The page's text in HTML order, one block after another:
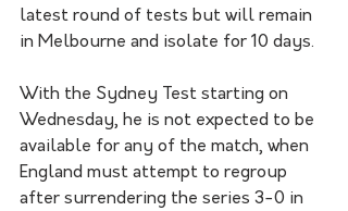
latest round of tests but will remain
in Melbourne and isolate for 10 days.
With the Sydney Test starting on
Wednesday, he is not expected to be
available for any of the match, when
England must attempt to regroup
after surrendering the series 3-0 in